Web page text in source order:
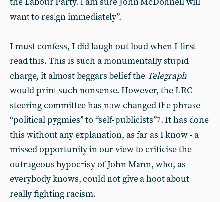
want to resign immediately”.
I must confess, I did laugh out loud when I first
read this. This is such a monumentally stupid
charge, it almost beggars belief the Telegraph
would print such nonsense. However, the LRC
steering committee has now changed the phrase
“political pygmies” to “self-publicists”7. It has done
this without any explanation, as far as I know - a
missed opportunity in our view to criticise the
outrageous hypocrisy of John Mann, who, as
everybody knows, could not give a hoot about
really fighting racism.